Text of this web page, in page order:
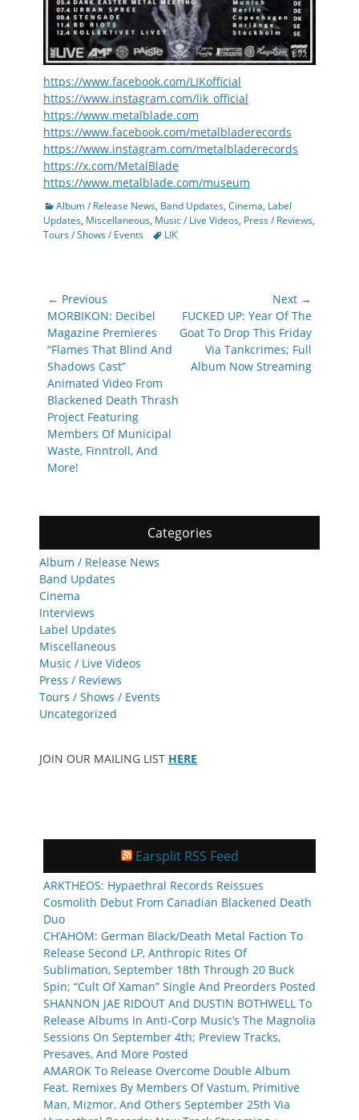
https://www.facebook.com/LIKofficial
https://www.instagram.com/lik_official
https://www.metalblade.com
https://www.facebook.com/metalbladerecords
https://www.instagram.com/metalbladerecords
https://x.com/MetalBlade
https://www.metalblade.com/museum
Categories
Album / Release News, Band Updates, Cinema, Label
Updates, Miscellaneous, Music / Live Videos, Press / Reviews,
Tours / Shows / Events
TagsLIK
Post
navigation
← Previous
Previous
post:
MORBIKON: Decibel
Magazine Premieres
“Flames That Blind And
Shadows Cast”
Animated Video From
Blackened Death Thrash
Project Featuring
Members Of Municipal
Waste, Finntroll, And
More!
Next →
Next
post:
FUCKED UP: Year Of The
Goat To Drop This Friday
Via Tankcrimes; Full
Album Now Streaming
Categories
Album / Release News
Band Updates
Cinema
Interviews
Label Updates
Miscellaneous
Music / Live Videos
Press / Reviews
Tours / Shows / Events
Uncategorized
JOIN OUR MAILING LIST HERE
Earsplit RSS Feed
ARKTHEOS: Hypaethral Records Reissues
Cosmolith Debut From Canadian Blackened Death
Duo
CH’AHOM: German Black/Death Metal Faction To
Release Second LP, Anthropic Rites Of
Sublimation, September 18th Through 20 Buck
Spin; “Cult Of Xaman” Single And Preorders Posted
SHANNON JAE RIDOUT And DUSTIN BOTHWELL To
Release Albums In Anti-Corp Music’s The Magnolia
Sessions On September 4th; Preview Tracks,
Presaves, And More Posted
AMAROK To Release Overcome Double Album
Feat. Remixes By Members Of Vastum, Primitive
Man, Mizmor, And Others September 25th Via